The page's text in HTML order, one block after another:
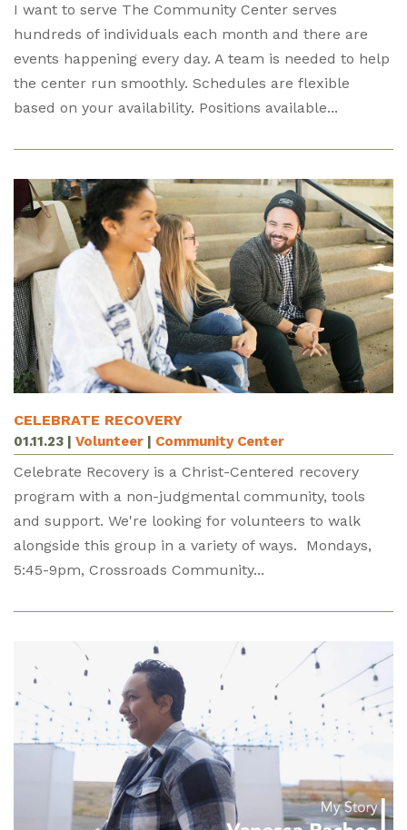
I want to serve The Community Center serves
hundreds of individuals each month and there are
events happening every day. A team is needed to help
the center run smoothly. Schedules are flexible
based on your availability. Positions available...
CELEBRATE RECOVERY
01.11.23 | Volunteer | Community Center
Celebrate Recovery is a Christ-Centered recovery
program with a non-judgmental community, tools
and support. We're looking for volunteers to walk
alongside this group in a variety of ways. Mondays,
5:45-9pm, Crossroads Community...